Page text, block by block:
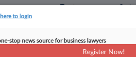
Estate Loan
to login
stop news source for business lawyers
Register Now!